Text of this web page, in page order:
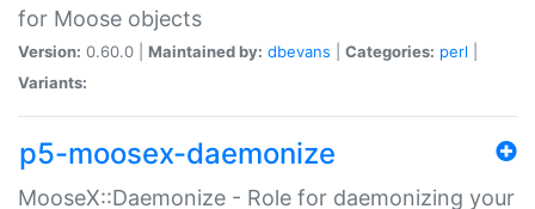
for Moose objects
Version: 0.60.0 | Maintained by: dbevans Categories: perl
Variants:
p5-moosex-daemonize
MooseX::Daemonize - Role for daemonizing your